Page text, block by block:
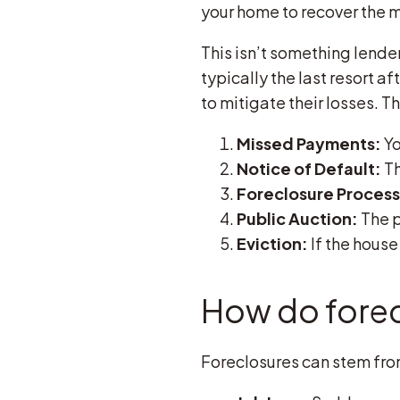
your home to recover the
This isn’t something
typically the last resort
to mitigate their losses.
Missed Payments:
Notice of Default:
Foreclosure
Public Auction: The
Eviction: If the
How do
Foreclosures can stem